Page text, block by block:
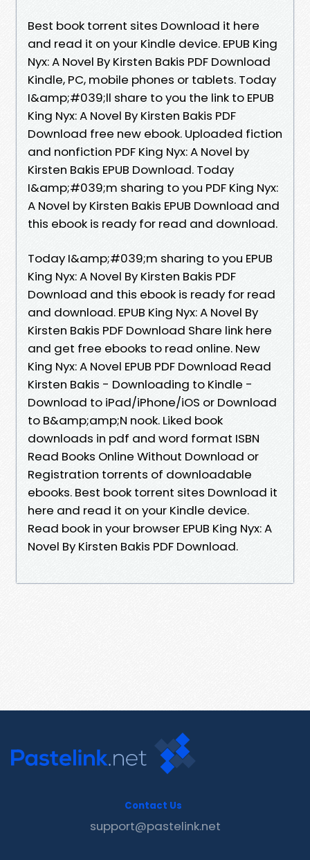
Best book torrent sites Download it here
and read it on your Kindle device. EPUB King
Nyx: A Novel By Kirsten Bakis PDF Download
Kindle, PC, mobile phones or tablets. Today
I&amp;#039;ll share to you the link to EPUB
King Nyx: A Novel By Kirsten Bakis PDF
Download free new ebook. Uploaded fiction
and nonfiction PDF King Nyx: A Novel by
Kirsten Bakis EPUB Download. Today
I&amp;#039;m sharing to you PDF King Nyx:
A Novel by Kirsten Bakis EPUB Download and
this ebook is ready for read and download.
Today I&amp;#039;m sharing to you EPUB
King Nyx: A Novel By Kirsten Bakis PDF
Download and this ebook is ready for read
and download. EPUB King Nyx: A Novel By
Kirsten Bakis PDF Download Share link here
and get free ebooks to read online. New
King Nyx: A Novel EPUB PDF Download Read
Kirsten Bakis - Downloading to Kindle -
Download to iPad/iPhone/iOS or Download
to B&amp;amp;N nook. Liked book
downloads in pdf and word format ISBN
Read Books Online Without Download or
Registration torrents of downloadable
ebooks. Best book torrent sites Download it
here and read it on your Kindle device.
Read book in your browser EPUB King Nyx: A
Novel By Kirsten Bakis PDF Download.
Contact Us
support@pastelink.net